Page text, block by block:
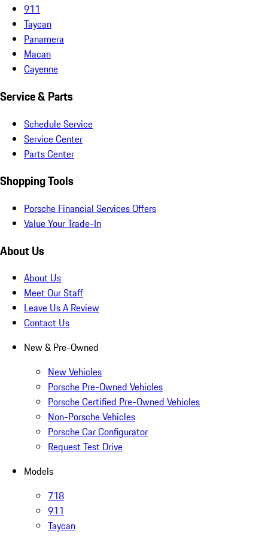
911
Taycan
Panamera
Macan
Cayenne
Service & Parts
Schedule Service
Service Center
Parts Center
Shopping Tools
Porsche Financial Services Offers
Value Your Trade-In
About Us
About Us
Meet Our Staff
Leave Us A Review
Contact Us
New & Pre-Owned
New Vehicles
Porsche Pre-Owned Vehicles
Porsche Certified Pre-Owned Vehicles
Non-Porsche Vehicles
Porsche Car Configurator
Request Test Drive
Models
718
911
Taycan